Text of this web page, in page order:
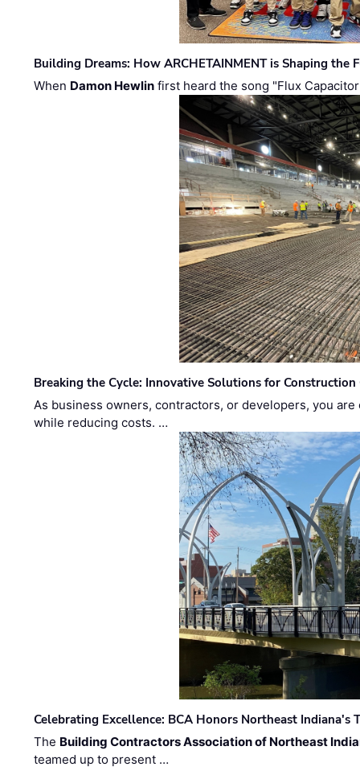
Building Dreams: How ARCHETAINMENT is Shaping the
When Damon Hewlin first heard the song "Flux
Breaking the Cycle: Innovative Solutions for Construction
As business owners, contractors, or developers, you
while reducing costs. …
Celebrating Excellence: BCA Honors Northeast Indiana's
The Building Contractors Association of Northeast
teamed up to present …